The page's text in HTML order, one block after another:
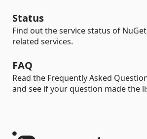
Status
Find out the service status of
related services.
FAQ
Read the Frequently Asked
and see if your question made the